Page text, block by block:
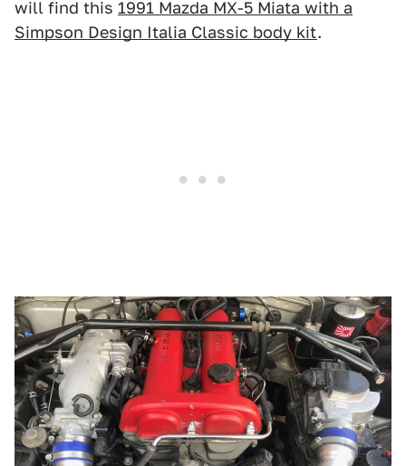
will find this 1991 Mazda MX-5 Miata with a
Simpson Design Italia Classic body kit.